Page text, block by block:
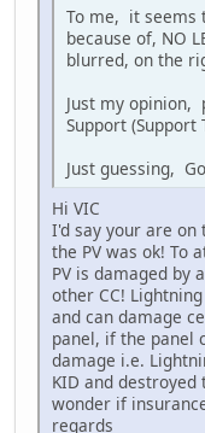
To me, it seems
because of, NO
blurred, on the
Just my opinion,
Support (Support
Just guessing,
Hi VIC
I'd say your are
the PV was ok! To
PV is damaged by
other CC!
and can damage
panel, if the panel
damage i.e.
KID and destroyed
wonder if
regards